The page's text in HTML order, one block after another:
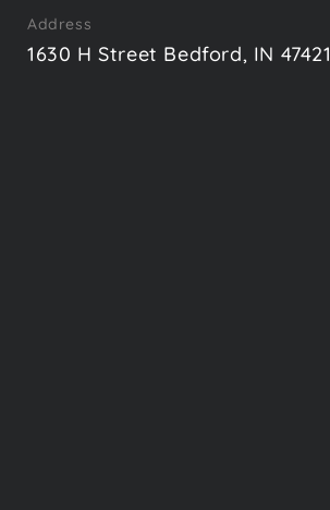
Address
1630 H Street Bedford, IN 47421